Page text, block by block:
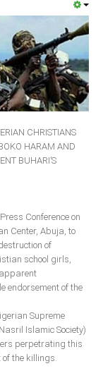
CHRISTIANS
HARAM AND
BUHARI’S
Conference on
Center, Abuja, to
of
school girls,
endorsement of the
Supreme
Islamic Society)
perpetrating this
of the killings.